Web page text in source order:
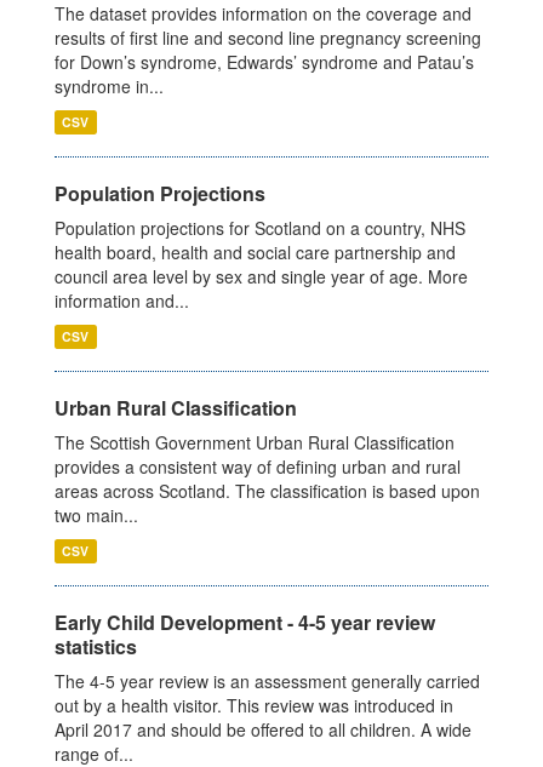
The dataset provides information on the coverage and
results of first line and second line pregnancy screening
for Down’s syndrome, Edwards’ syndrome and Patau’s
syndrome in...
CSV
Population Projections
Population projections for Scotland on a country, NHS
health board, health and social care partnership and
council area level by sex and single year of age. More
information and...
CSV
Urban Rural Classification
The Scottish Government Urban Rural Classification
provides a consistent way of defining urban and rural
areas across Scotland. The classification is based upon
two main...
CSV
Early Child Development - 4-5 year review
statistics
The 4-5 year review is an assessment generally carried
out by a health visitor. This review was introduced in
April 2017 and should be offered to all children. A wide
range of...